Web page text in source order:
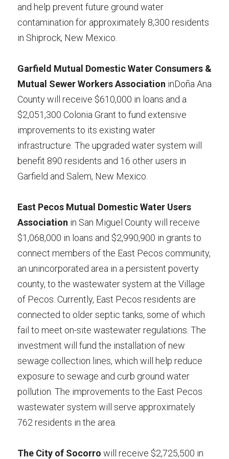
and help prevent future ground water
contamination for approximately 8,300 residents
in Shiprock, New Mexico.
Garfield Mutual Domestic Water Consumers &
Mutual Sewer Workers Association inDoña Ana
County will receive $610,000 in loans and a
$2,051,300 Colonia Grant to fund extensive
improvements to its existing water
infrastructure. The upgraded water system will
benefit 890 residents and 16 other users in
Garfield and Salem, New Mexico.
East Pecos Mutual Domestic Water Users
Association in San Miguel County will receive
$1,068,000 in loans and $2,990,900 in grants to
connect members of the East Pecos community,
an unincorporated area in a persistent poverty
county, to the wastewater system at the Village
of Pecos. Currently, East Pecos residents are
connected to older septic tanks, some of which
fail to meet on-site wastewater regulations. The
investment will fund the installation of new
sewage collection lines, which will help reduce
exposure to sewage and curb ground water
pollution. The improvements to the East Pecos
wastewater system will serve approximately
762 residents in the area.
The City of Socorro will receive $2,725,500 in